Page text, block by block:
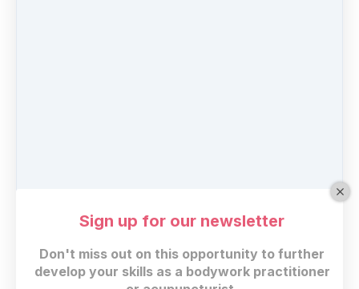
Sign up for our newsletter
Don't miss out on this opportunity to further
develop your skills as a bodywork practitioner